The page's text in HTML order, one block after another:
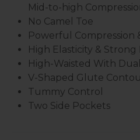
Mid-to-high
No Camel Toe
Powerful Compression
High Elasticity & Strong
High-Waisted With
V-Shaped Glute
Tummy Control
Two Side Pockets